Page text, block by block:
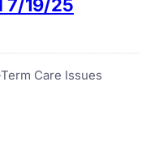
7/19/25
Care Issues